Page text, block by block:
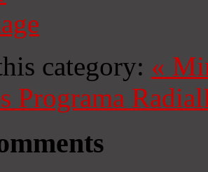
category: «
Programa Radial